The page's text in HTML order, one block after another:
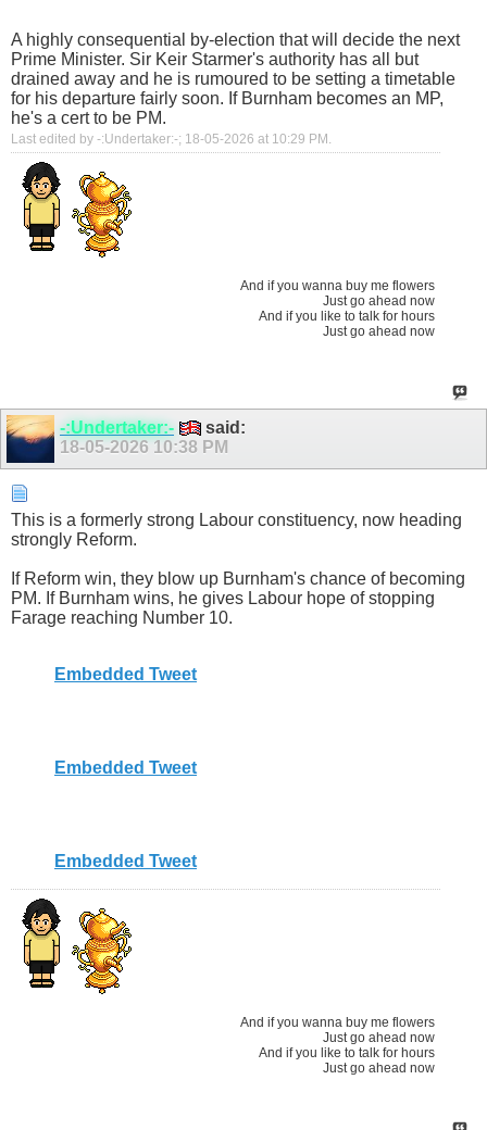
A highly consequential by-election that will decide the next
Prime Minister. Sir Keir Starmer's authority has all but
drained away and he is rumoured to be setting a timetable
for his departure fairly soon. If Burnham becomes an MP,
he's a cert to be PM.
Last edited by -:Undertaker:-; 18-05-2026 at 10:29 PM .
And if you wanna buy me flowers
Just go ahead now
And if you like to talk for hours
Just go ahead now
-:Undertaker:-
said:
18-05-2026 10:38 PM
This is a formerly strong Labour constituency, now heading
strongly Reform.
If Reform win, they blow up Burnham's chance of becoming
PM. If Burnham wins, he gives Labour hope of stopping
Farage reaching Number 10.
Embedded Tweet
Embedded Tweet
Embedded Tweet
And if you wanna buy me flowers
Just go ahead now
And if you like to talk for hours
Just go ahead now